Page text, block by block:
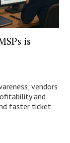
is
vendors
and
faster ticket